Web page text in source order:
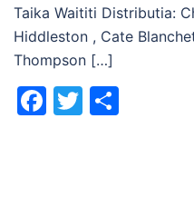
Taika Waititi Distributia:
Hiddleston , Cate
Thompson […]
Facebook
Twitter